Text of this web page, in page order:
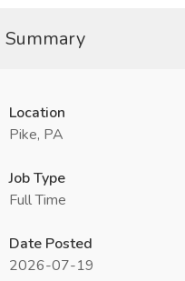
Summary
Location
Pike, PA
Job Type
Full Time
Date Posted
2026-07-19